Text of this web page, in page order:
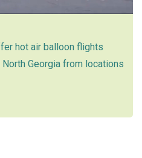
hot air balloon flights
Georgia from locations